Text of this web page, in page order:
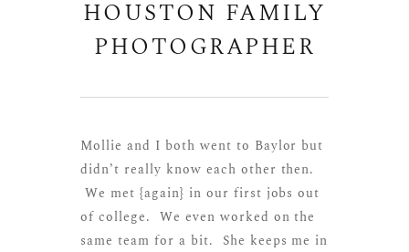
HOUSTON FAMILY
PHOTOGRAPHER
Mollie and I both went to Baylor but
didn’t really know each other then.
We met {again} in our first jobs out
of college. We even worked on the
same team for a bit. She keeps me in